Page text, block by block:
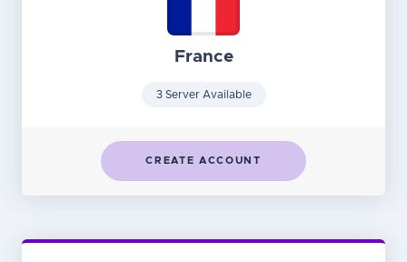
France
3 Server Available
CREATE ACCOUNT